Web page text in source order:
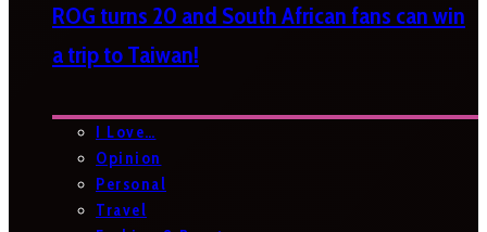
ROG turns 20 and South African fans can win
a trip to Taiwan!
I Love…
Opinion
Personal
Travel